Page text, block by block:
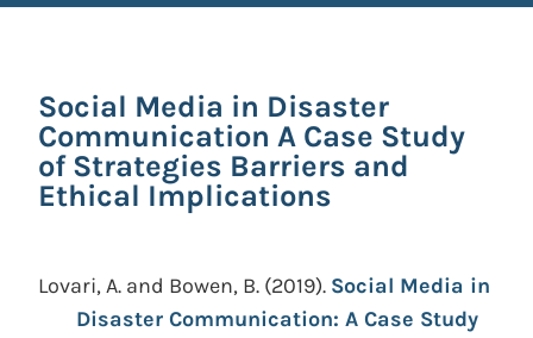
Social Media in Disaster
Communication A Case Study
of Strategies Barriers and
Ethical Implications
Lovari, A. and Bowen, B. (2019). Social Media in
Disaster Communication: A Case Study